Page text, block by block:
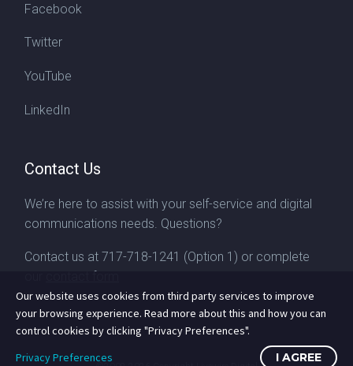
Facebook
Twitter
YouTube
LinkedIn
Contact Us
We’re here to assist with your self-service and digital
communications needs. Questions?
Contact us at 717-718-1241 (Option 1) or complete
Our website uses cookies from third party services to improve
your browsing experience. Read more about this and how you can
control cookies by clicking "Privacy Preferences".
Privacy Preferences
I AGREE